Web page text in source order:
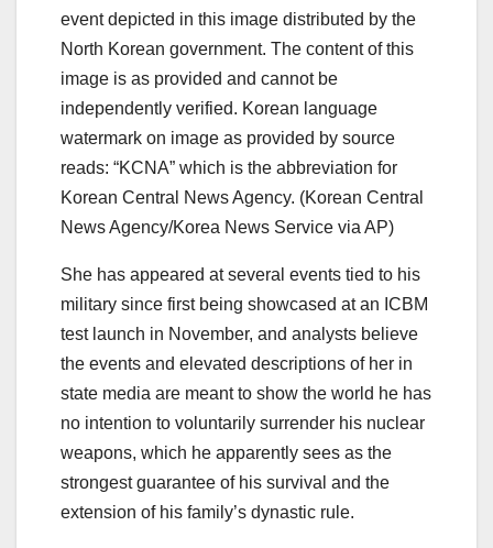
event depicted in this image distributed by the
North Korean government. The content of this
image is as provided and cannot be
independently verified. Korean language
watermark on image as provided by source
reads: “KCNA” which is the abbreviation for
Korean Central News Agency. (Korean Central
News Agency/Korea News Service via AP)
She has appeared at several events tied to his
military since first being showcased at an ICBM
test launch in November, and analysts believe
the events and elevated descriptions of her in
state media are meant to show the world he has
no intention to voluntarily surrender his nuclear
weapons, which he apparently sees as the
strongest guarantee of his survival and the
extension of his family’s dynastic rule.